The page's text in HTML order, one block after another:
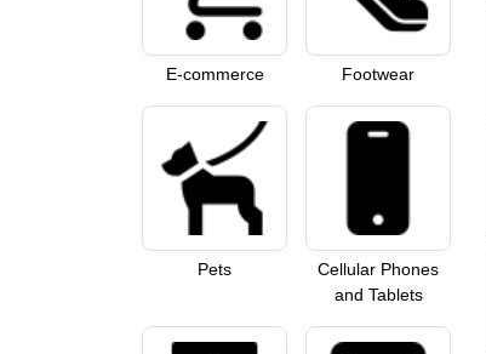
E-commerce Footwear
Pets
Cellular Phones
and Tablets